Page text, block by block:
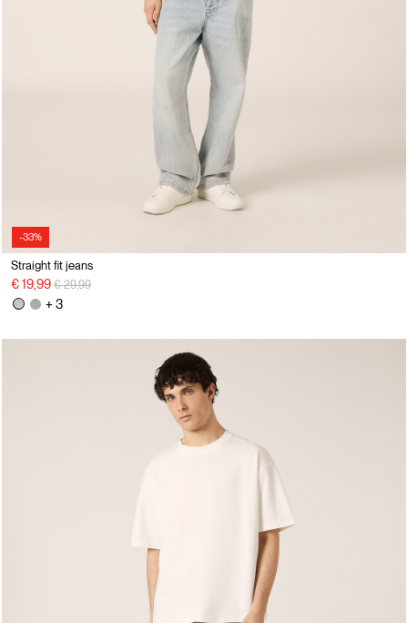
-33%
Straight fit jeans
€ 19,99 Price reduced from
€ 29,99to
+ 3